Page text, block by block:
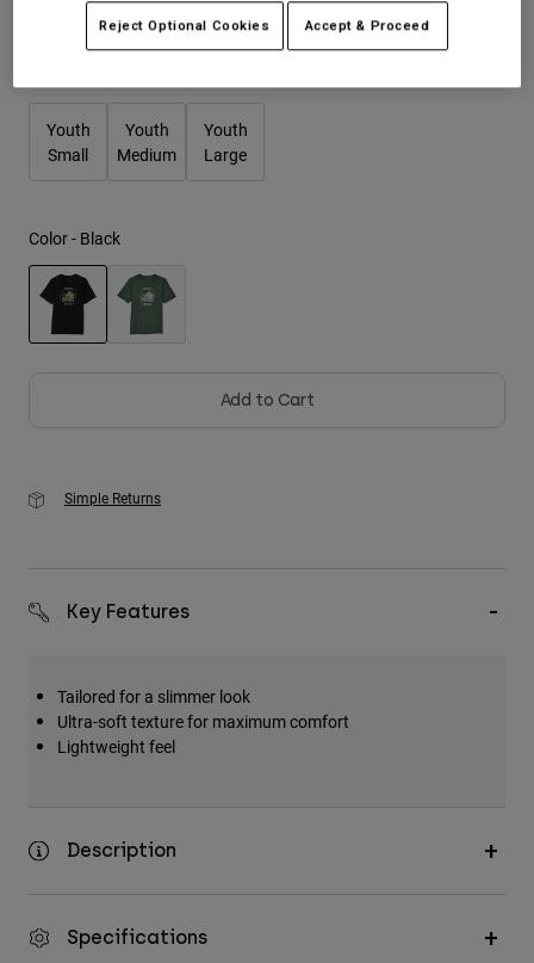
Shirts
Shop All
Youth
Small
Youth
Medium
Youth
Large
Color - Black
Add to Cart
Simple Returns
Key Features
Tailored for a slimmer look
Ultra-soft texture for maximum comfort
Lightweight feel
Description
Specifications
Reject Optional Cookies Accept & Proceed